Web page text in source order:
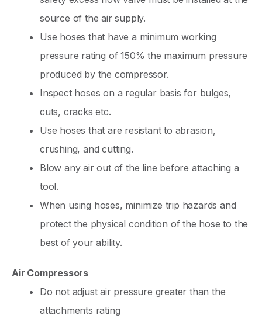
source of the air supply.
Use hoses that have a minimum working
pressure rating of 150% the maximum pressure
produced by the compressor.
Inspect hoses on a regular basis for bulges,
cuts, cracks etc.
Use hoses that are resistant to abrasion,
crushing, and cutting.
Blow any air out of the line before attaching a
tool.
When using hoses, minimize trip hazards and
protect the physical condition of the hose to the
best of your ability.
Air Compressors
Do not adjust air pressure greater than the
attachments rating